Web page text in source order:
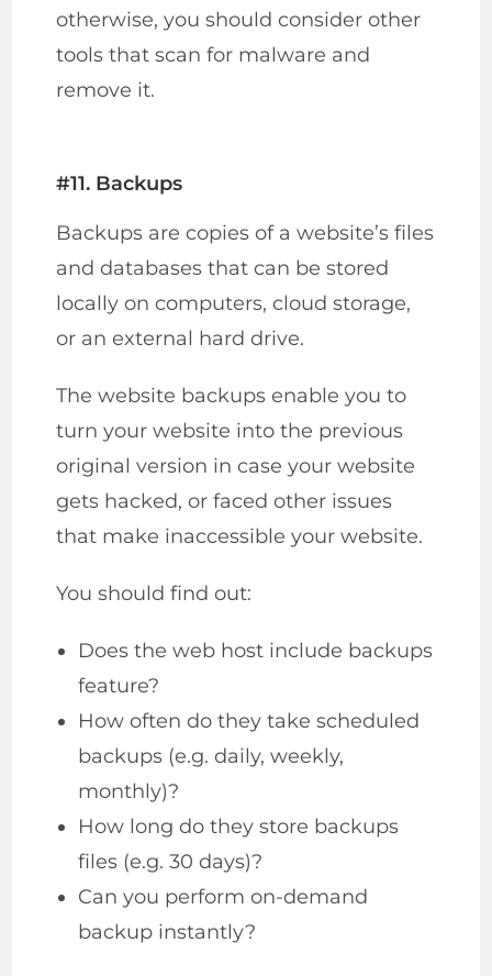
otherwise, you should consider other
tools that scan for malware and
remove it.
#11. Backups
Backups are copies of a website’s files
and databases that can be stored
locally on computers, cloud storage,
or an external hard drive.
The website backups enable you to
turn your website into the previous
original version in case your website
gets hacked, or faced other issues
that make inaccessible your website.
You should find out:
Does the web host include backups
feature?
How often do they take scheduled
backups (e.g. daily, weekly,
monthly)?
How long do they store backups
files (e.g. 30 days)?
Can you perform on-demand
backup instantly?